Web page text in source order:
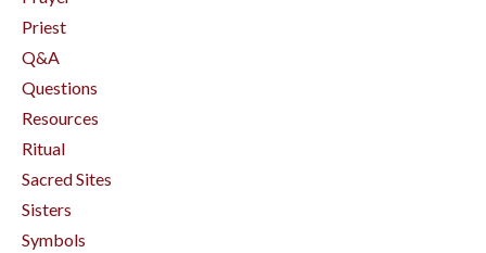
Priest
Q&a
Questions
Resources
Ritual
Sacred Sites
Sisters
Symbols